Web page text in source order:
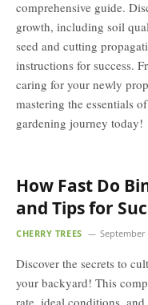
comprehensive guide.
growth, including soil
seed and cutting
instructions for success.
caring for your newly
mastering the essentials
gardening journey today!
How Fast Do
and Tips for
CHERRY TREES September
Discover the secrets to
your backyard! This
rate, ideal conditions, and